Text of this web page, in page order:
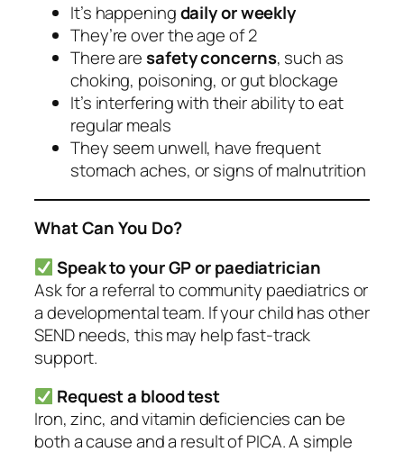
It’s happeningdaily or weekly
They’re over the age of 2
There aresafety concerns, such as
choking, poisoning, or gut blockage
It’s interfering with their ability to eat
regular meals
They seem unwell, have frequent
stomach aches, or signs of malnutrition
What Can You Do?
Speak to your GP or paediatrician
Ask for a referral to community paediatrics or
a developmental team. If your child has other
SEND needs, this may help fast-track
support.
Request a blood test
Iron, zinc, and vitamin deficiencies can be
both a cause and a result of PICA. A simple